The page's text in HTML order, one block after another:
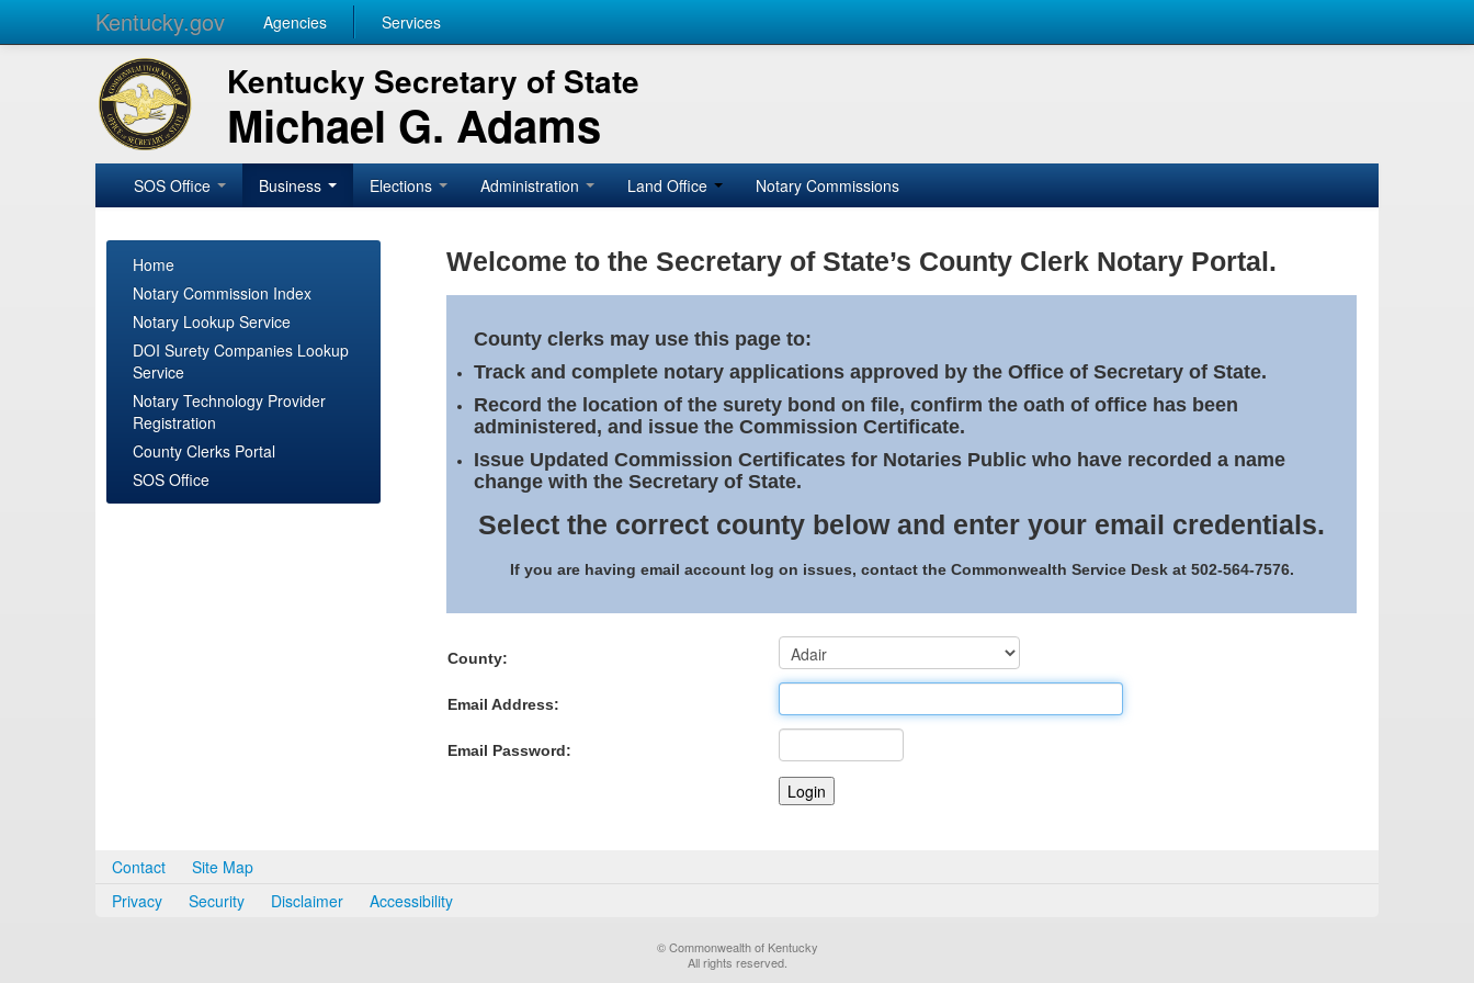
Kentucky.gov Agencies Services
Kentucky Secretary of State
Michael G. Adams
SOS Office Business Elections Administration Land Office Notary Commissions
Home
Notary Commission Index
Notary Lookup Service
DOI Surety Companies Lookup
Service
Notary Technology Provider
Registration
County Clerks Portal
SOS Office
Welcome to the Secretary of State’s County Clerk Notary Portal.
County clerks may use this page to:
Track and complete notary applications approved by the Office of Secretary of State.
Record the location of the surety bond on file, confirm the oath of office has been
administered, and issue the Commission Certificate.
Issue Updated Commission Certificates for Notaries Public who have recorded a name
change with the Secretary of State.
Select the correct county below and enter your email credentials.
If you are having email account log on issues, contact the Commonwealth Service Desk at 502-564-7576.
County:
Email Address:
Email Password:
Contact
Site Map
Privacy
Security Disclaimer Accessibility
© Commonwealth of Kentucky
All rights reserved.